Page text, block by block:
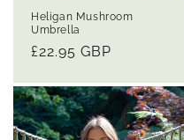
Heligan Mushroom
Umbrella
Regular
£22.95 GBP